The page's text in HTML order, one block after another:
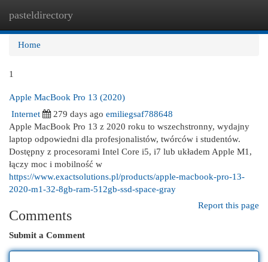
pasteldirectory
Home
1
Apple MacBook Pro 13 (2020)
Internet
279 days ago emiliegsaf788648
Apple MacBook Pro 13 z 2020 roku to wszechstronny, wydajny
laptop odpowiedni dla profesjonalistów, twórców i studentów.
Dostępny z procesorami Intel Core i5, i7 lub układem Apple M1,
łączy moc i mobilność w
https://www.exactsolutions.pl/products/apple-macbook-pro-13-
2020-m1-32-8gb-ram-512gb-ssd-space-gray
Report this page
Comments
Submit a Comment